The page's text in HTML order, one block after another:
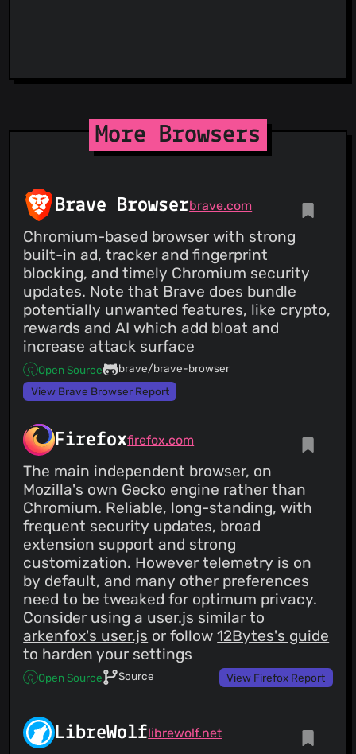
More Browsers
Brave Browserbrave.com
Chromium-based browser with strong
built-in ad, tracker and fingerprint
blocking, and timely Chromium security
updates. Note that Brave does bundle
potentially unwanted features, like crypto,
rewards and AI which add bloat and
increase attack surface
Open Source
brave/brave-browser
View Brave Browser Report
Firefoxfirefox.com
The main independent browser, on
Mozilla's own Gecko engine rather than
Chromium. Reliable, long-standing, with
frequent security updates, broad
extension support and strong
customization. However telemetry is on
by default, and many other preferences
need to be tweaked for optimum privacy.
Consider using a user.js similar to
arkenfox's user.js or follow12Bytes's guide
to harden your settings
Open Source Source View Firefox Report
LibreWolflibrewolf.net